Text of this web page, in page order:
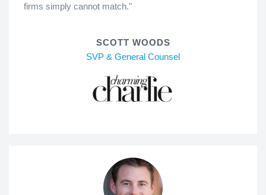
firms simply cannot match."
SCOTT WOODS
SVP & General Counsel